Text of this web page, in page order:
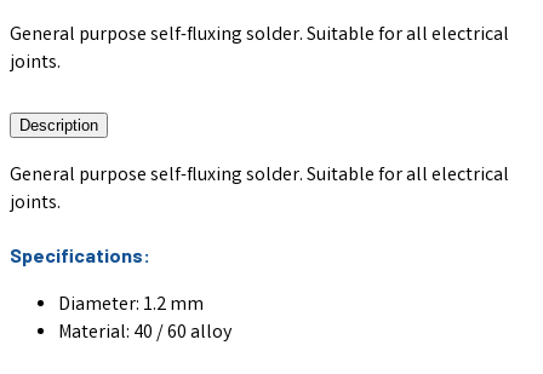
General purpose self-fluxing solder. Suitable for all electrical
joints.
Description
General purpose self-fluxing solder. Suitable for all electrical
joints.
Specifications:
Diameter: 1.2 mm
Material: 40 / 60 alloy